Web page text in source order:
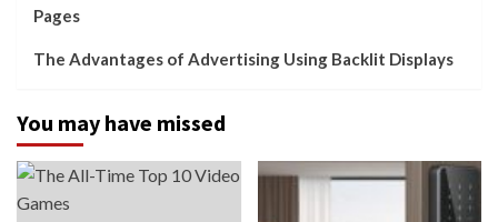
Pages
The Advantages of Advertising Using Backlit Displays
You may have missed